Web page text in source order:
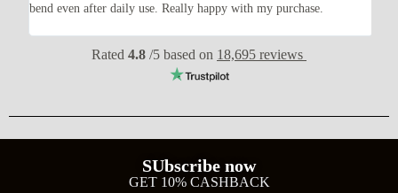
bend even after daily use. Really happy with my purchase.
Rated 4.8 /5 based on 18,695 reviews
SUbscribe now
GET 10% CASHBACK